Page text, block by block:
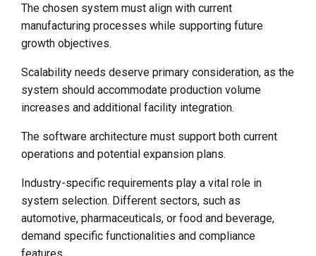
The chosen system must align with current
manufacturing processes while supporting future
growth objectives.
Scalability needs deserve primary consideration, as the
system should accommodate production volume
increases and additional facility integration.
The software architecture must support both current
operations and potential expansion plans.
Industry-specific requirements play a vital role in
system selection. Different sectors, such as
automotive, pharmaceuticals, or food and beverage,
demand specific functionalities and compliance